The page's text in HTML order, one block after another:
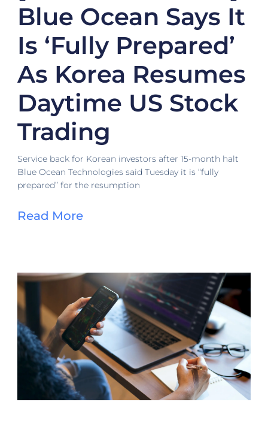
Blue Ocean Says It
Is ‘fully Prepared’
As Korea Resumes
Daytime US Stock
Trading
Service back for Korean investors after 15-month halt
Blue Ocean Technologies said Tuesday it is “fully
prepared” for the resumption
Read More